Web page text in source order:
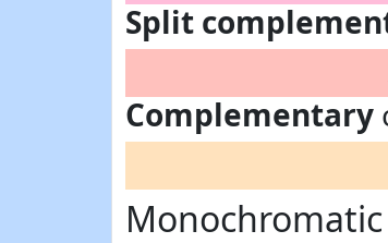
Split
Complementary
Monochromatic